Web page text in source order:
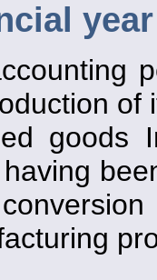
year
of
goods